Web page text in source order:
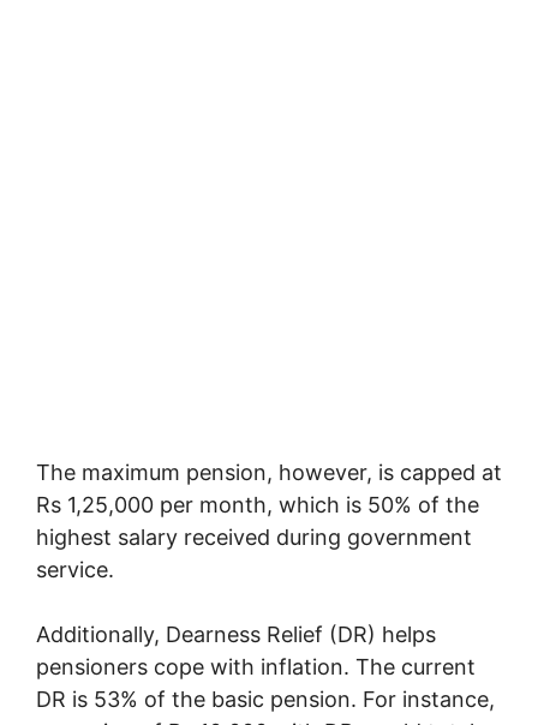
The maximum pension, however, is capped at
Rs 1,25,000 per month, which is 50% of the
highest salary received during government
service.
Additionally, Dearness Relief (DR) helps
pensioners cope with inflation. The current
DR is 53% of the basic pension. For instance,